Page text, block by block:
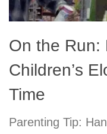
On the Run:
Children’s
Time
Parenting Tip: